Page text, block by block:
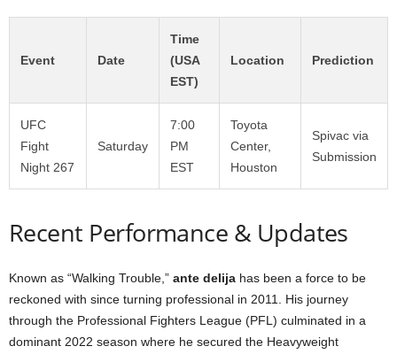
Event Date
Time
(USA
EST)
Location Prediction
UFC
Fight
Night 267
Saturday
7:00
PM
EST
Toyota
Center,
Houston
Spivac via
Submission
Recent Performance & Updates
Known as “Walking Trouble,” ante delija has been a force to be
reckoned with since turning professional in 2011. His journey
through the Professional Fighters League (PFL) culminated in a
dominant 2022 season where he secured the Heavyweight